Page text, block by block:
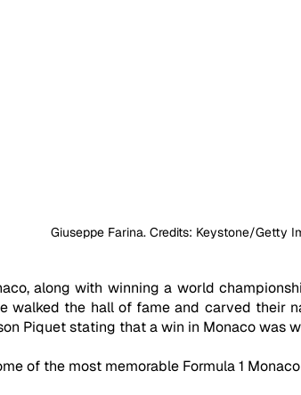
Giuseppe Farina. Credits: Keystone/Getty
along with winning a world
walked the hall of fame and carved their
Piquet stating that a win in Monaco was
of the most memorable Formula 1